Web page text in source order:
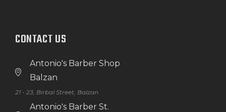
CONTACT US
Antonio's Barber Shop
Balzan
21 - 23, Birbal Street, Balzan
Antonio's Barber St.